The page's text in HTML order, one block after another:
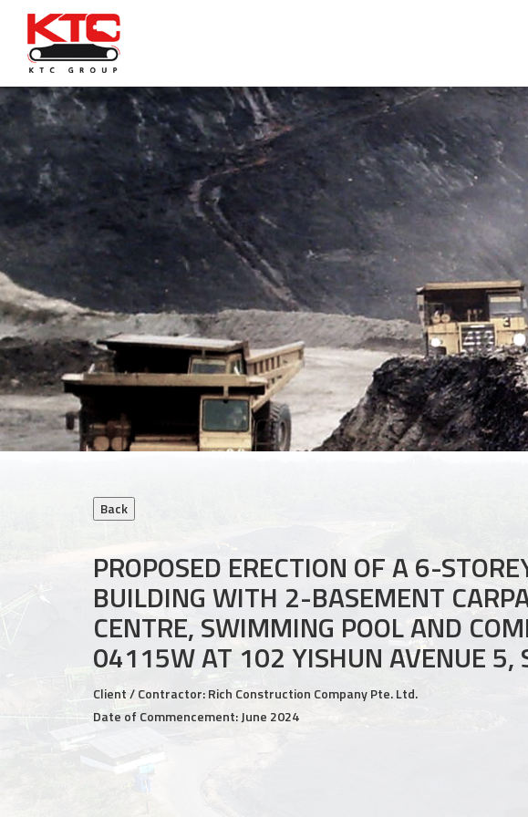
PROPOSED ERECTION OF A 6-
BUILDING WITH 2-BASEMENT
CENTRE, SWIMMING POOL AND
04115W AT 102 YISHUN AVENUE 5,
Client / Contractor: Rich Construction Company Pte. Ltd.
Date of Commencement: June 2024